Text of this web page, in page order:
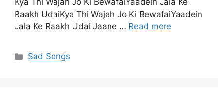
Kya Thi Wajah Jo Ki BewafaiYaadein Jala Ke
Raakh UdaiKya Thi Wajah Jo Ki BewafaiYaadein
Jala Ke Raakh Udai Jaane … Read more
Categories
Sad Songs